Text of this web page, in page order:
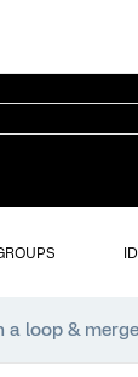
a loop &